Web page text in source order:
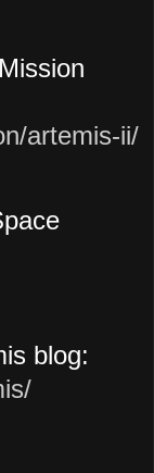
artemis-ii/
blog: